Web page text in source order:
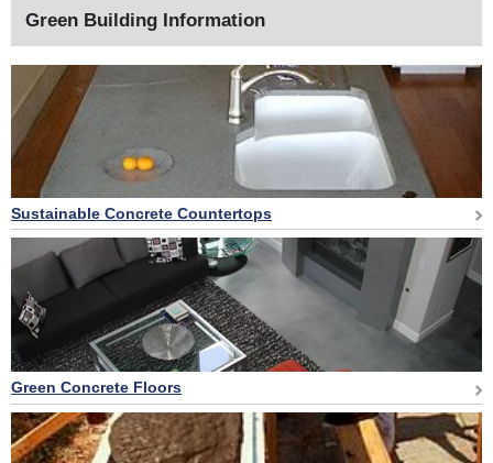
Green Building Information
Sustainable Concrete Countertops
Green Concrete Floors